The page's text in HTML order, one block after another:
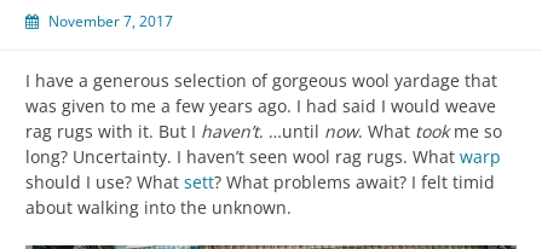
November 7, 2017
I have a generous selection of gorgeous wool yardage that
was given to me a few years ago. I had said I would weave
rag rugs with it. But I haven’t. …until now. What tookme so
long? Uncertainty. I haven’t seen wool rag rugs. What warp
should I use? What sett? What problems await? I felt timid
about walking into the unknown.